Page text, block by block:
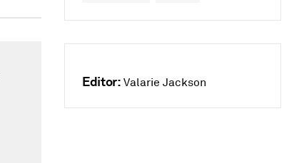
Editor: Valarie Jackson